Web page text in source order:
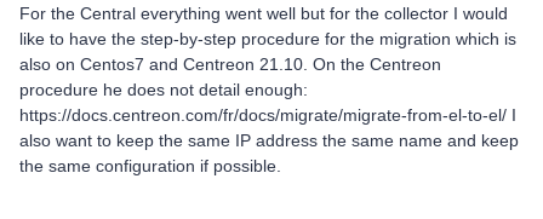
For the Central everything went well but for the collector I would
like to have the step-by-step procedure for the migration which is
also on Centos7 and Centreon 21.10. On the Centreon
procedure he does not detail enough:
https://docs.centreon.com/fr/docs/migrate/migrate-from-el-to-el/ I
also want to keep the same IP address the same name and keep
the same configuration if possible.